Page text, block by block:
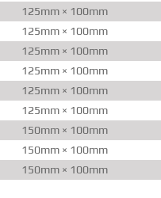
125mm × 100mm
125mm × 100mm
125mm × 100mm
125mm × 100mm
125mm × 100mm
125mm × 100mm
150mm × 100mm
150mm × 100mm
150mm × 100mm